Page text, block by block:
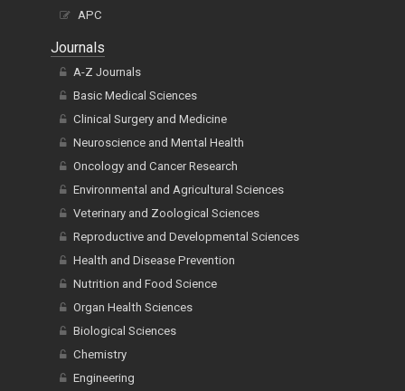
APC
Journals
A-Z Journals
Basic Medical Sciences
Clinical Surgery and Medicine
Neuroscience and Mental Health
Oncology and Cancer Research
Environmental and Agricultural Sciences
Veterinary and Zoological Sciences
Reproductive and Developmental Sciences
Health and Disease Prevention
Nutrition and Food Science
Organ Health Sciences
Biological Sciences
Chemistry
Engineering